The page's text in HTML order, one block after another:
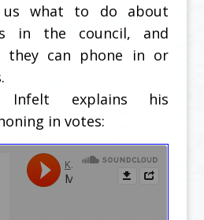
us what to do about
in the council, and
they can phone in or
Infelt explains his
in votes: